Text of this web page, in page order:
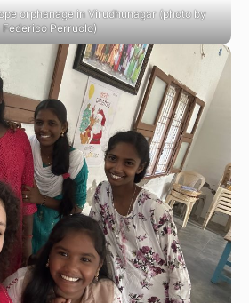
orphanage in Virudhunagar (photo by
Federico Perruolo)